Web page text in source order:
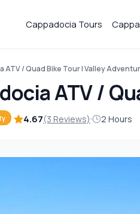
Cappadocia Tours
ATV / Quad Bike Tour | Valley
ATV /
4.67(3 Reviews) 2 Hours